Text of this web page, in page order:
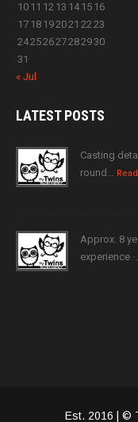
10 11 12 13 14 15 16
17 18 192021 2223
24252627282930
31
« Jul
LATESTPOSTS
Casting
round…
Approx. 8
experience
Est. 2016 | ©